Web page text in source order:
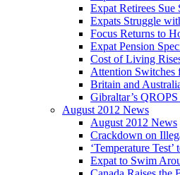
Expat Retirees Sue
Expats Struggle
Focus Returns to
Expat Pension
Cost of Living
Attention Switches
Britain and
Gibraltar’s
August 2012 News
August 2012 News
Crackdown on
‘Temperature
Expat to Swim